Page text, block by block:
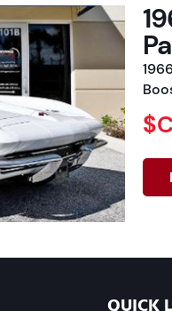
QUICK